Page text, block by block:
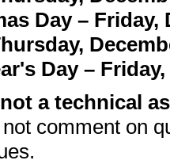
Day – Friday,
Day –
a technical
comment on